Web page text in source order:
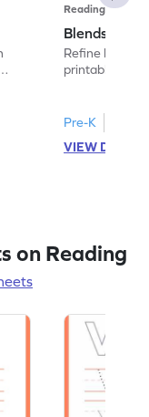
Reading
Blends:
Refine
printable
Pre-K
VIEW
on Reading